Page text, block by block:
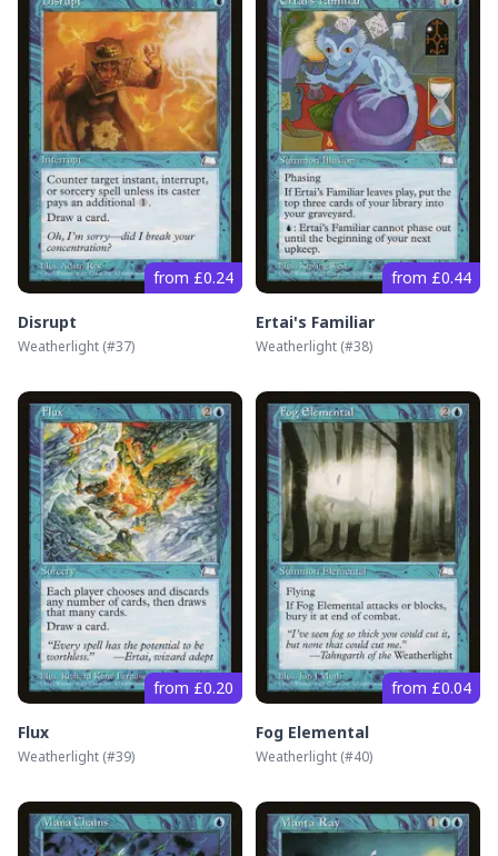
from £0.24
Disrupt
Weatherlight (#37)
from £0.44
Ertai's Familiar
Weatherlight (#38)
from £0.20
Flux
Weatherlight (#39)
from £0.04
Fog Elemental
Weatherlight (#40)